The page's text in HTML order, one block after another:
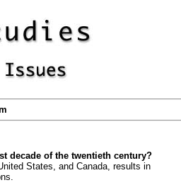
decade of the twentieth century?
States, and Canada, results in